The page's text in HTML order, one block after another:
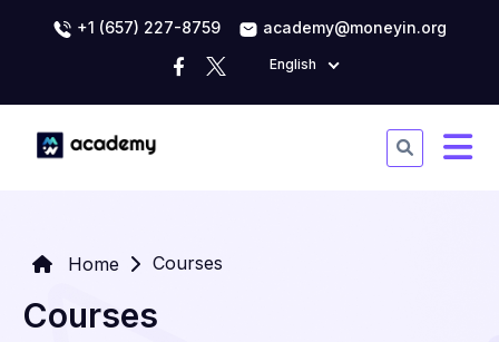
+1 (657) 227-8759 academy@moneyin.org
English
Home Courses
Courses